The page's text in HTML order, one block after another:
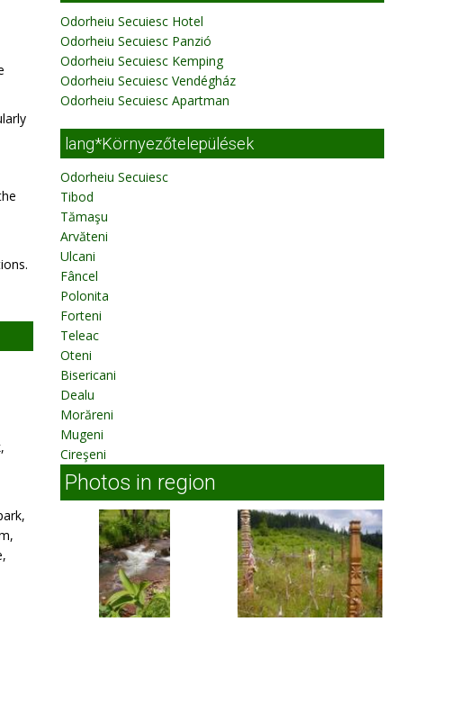
Odorheiu Secuiesc Hotel
Odorheiu Secuiesc Panzió
Odorheiu Secuiesc Kemping
Odorheiu Secuiesc Vendégház
Odorheiu Secuiesc Apartman
lang*Környezőtelepülések
Odorheiu Secuiesc
Tibod
Tămaşu
Arvăteni
Ulcani
Fâncel
Polonita
Forteni
Teleac
Oteni
Bisericani
Dealu
Morăreni
Mugeni
Cireşeni
Photos in region